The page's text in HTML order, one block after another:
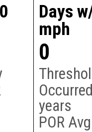
Days
mph
0
years
POR